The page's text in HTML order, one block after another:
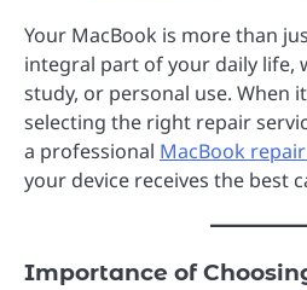
Your MacBook is more than
integral part of your daily life,
study, or personal use. When
selecting the right repair
a professional MacBook
your device receives the best
Importance of